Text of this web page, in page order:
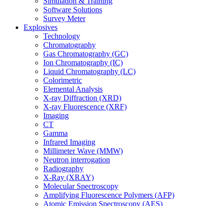
Software Solutions
Survey Meter
Explosives
Technology
Chromatography
Gas Chromatography (GC)
Ion Chromatography (IC)
Liquid Chromatography (LC)
Colorimetric
Elemental Analysis
X-ray Diffraction (XRD)
X-ray Fluorescence (XRF)
Imaging
CT
Gamma
Infrared Imaging
Millimeter Wave (MMW)
Neutron interrogation
Radiography
X-Ray (XRAY)
Molecular Spectroscopy
Amplifying Fluorescence Polymers (AFP)
Atomic Emission Spectroscopy (AES)